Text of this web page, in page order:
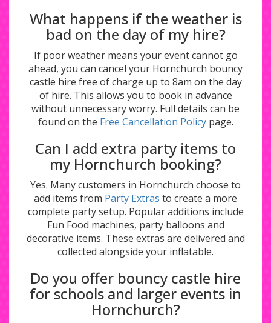
What happens if the weather is
bad on the day of my hire?
If poor weather means your event cannot go
ahead, you can cancel your Hornchurch bouncy
castle hire free of charge up to 8am on the day
of hire. This allows you to book in advance
without unnecessary worry. Full details can be
found on the Free Cancellation Policypage.
Can I add extra party items to
my Hornchurch booking?
Yes. Many customers in Hornchurch choose to
add items from Party Extras to create a more
complete party setup. Popular additions include
Fun Food machines, party balloons and
decorative items. These extras are delivered and
collected alongside your inflatable.
Do you offer bouncy castle hire
for schools and larger events in
Hornchurch?